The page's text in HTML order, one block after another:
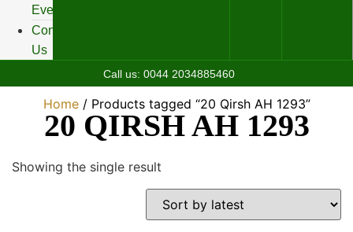
Events
Contact
Us
Call us: 0044 2034885460
Home/ Products tagged “20 Qirsh AH 1293”
20 QIRSH AH 1293
Showing the single result